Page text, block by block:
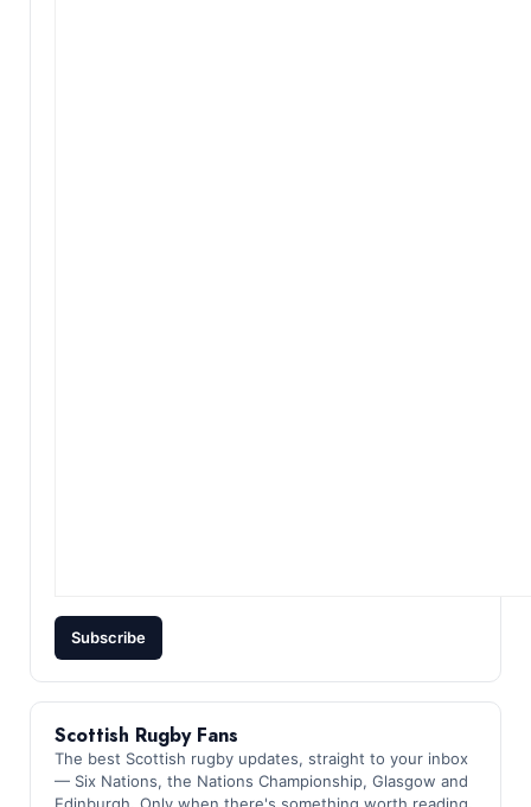
Subscribe
Scottish Rugby Fans
The best Scottish rugby updates, straight to your inbox
— Six Nations, the Nations Championship, Glasgow and